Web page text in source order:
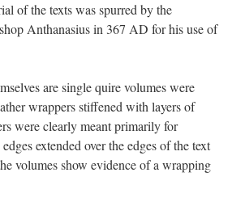
of the texts was spurred by the
Anthanasius in 367 AD for his use of
are single quire volumes were
wrappers stiffened with layers of
were clearly meant primarily for
extended over the edges of the text
volumes show evidence of a wrapping